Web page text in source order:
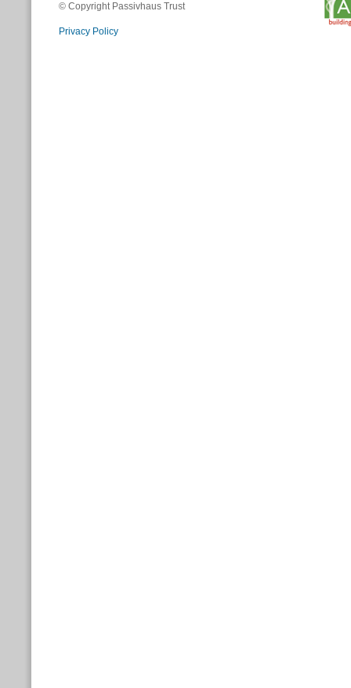
© Copyright Passivhaus Trust
Privacy Policy